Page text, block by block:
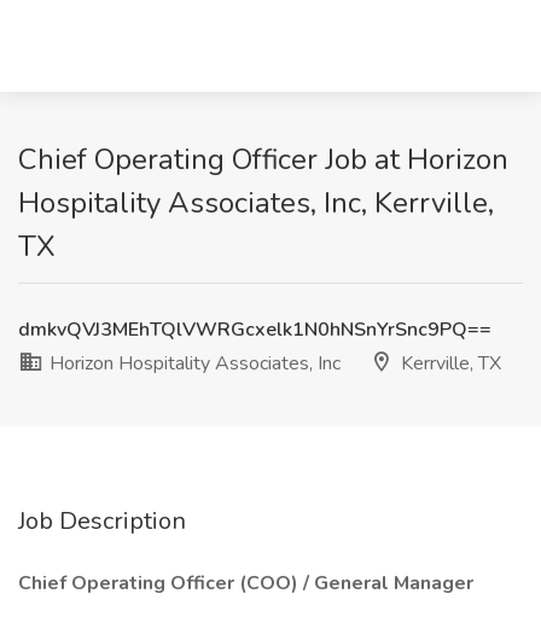
Chief Operating Officer Job at Horizon
Hospitality Associates, Inc, Kerrville,
TX
dmkvQVJ3MEhTQlVWRGcxelk1N0hNSnYrSnc9PQ==
Horizon Hospitality Associates, Inc
Kerrville, TX
Job Description
Chief Operating Officer (COO) / General Manager